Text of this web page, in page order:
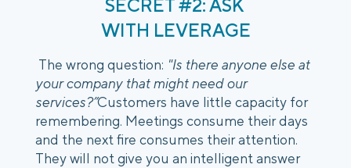
SECRET #2: ASK
WITH LEVERAGE
The wrong question: "Is there anyone else at
your company that might need our
services?”Customers have little capacity for
remembering. Meetings consume their days
and the next fire consumes their attention.
They will not give you an intelligent answer